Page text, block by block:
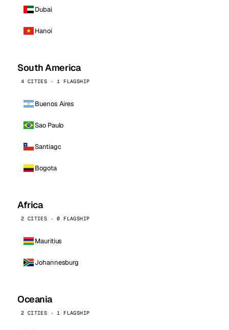
Dubai
Hanoi
South America
4 CITIES · 1 FLAGSHIP
Buenos Aires
Sao Paulo
Santiago
Bogota
Africa
2 CITIES · 0 FLAGSHIP
Mauritius
Johannesburg
Oceania
2 CITIES · 1 FLAGSHIP